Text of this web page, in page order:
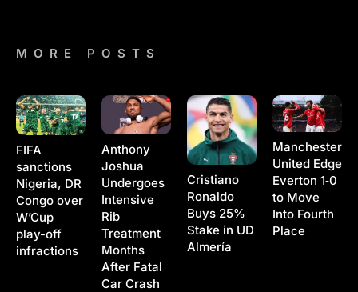
MORE POSTS
FIFA
sanctions
Nigeria, DR
Congo over
W’Cup
play-off
infractions
Anthony
Joshua
Undergoes
Intensive
Rib
Treatment
Months
After Fatal
Car Crash
Cristiano
Ronaldo
Buys 25%
Stake in UD
Almería
Manchester
United Edge
Everton 1‑0
to Move
Into Fourth
Place